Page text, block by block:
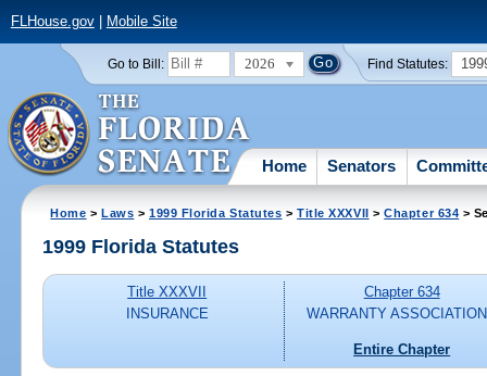
FLHouse.gov| Mobile Site
Go to Bill: 2026 Find Statutes:
Home Senators
Home >Laws >1999 Florida Statutes >Title XXXVII >Chapter 634 >
1999 Florida Statutes
Title XXXVII
INSURANCE
Chapter 634
WARRANTY
Entire Chapter